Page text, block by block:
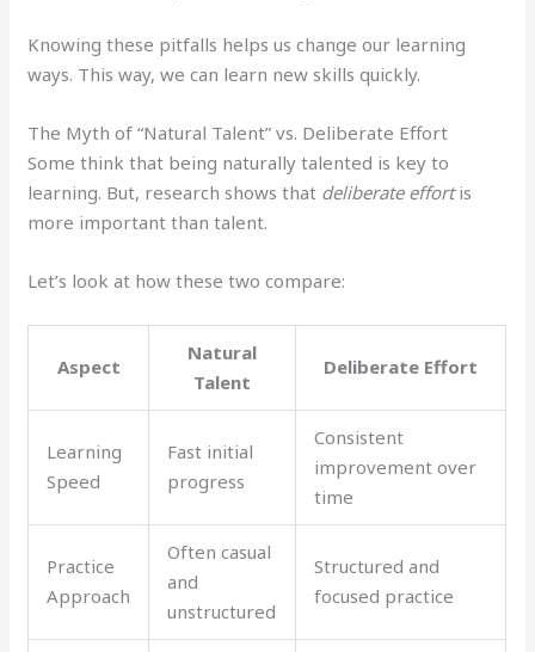
Knowing these pitfalls helps us change our learning
ways. This way, we can learn new skills quickly.
The Myth of “Natural Talent” vs. Deliberate Effort
Some think that being naturally talented is key to
learning. But, research shows that deliberate effortis
more important than talent.
Let’s look at how these two compare:
Aspect
Natural
Talent
Deliberate Effort
Learning
Speed
Fast initial
progress
Consistent
improvement over
time
Practice
Approach
Often casual
and
unstructured
Structured and
focused practice